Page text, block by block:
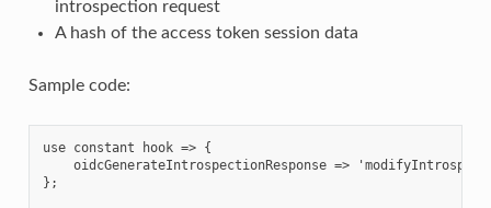
introspection request
A hash of the access token session data
Sample code:
use constant hook => {
oidcGenerateIntrospectionResponse =>
};